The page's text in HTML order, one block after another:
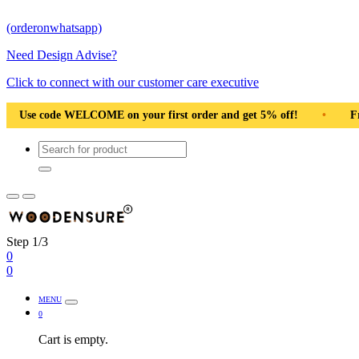
(orderonwhatsapp)
Need Design Advise?
Click to connect with our customer care executive
and get 5% off! • Use code WELCOME on your first
Step 1/3
0
0
MENU
0
Cart is empty.